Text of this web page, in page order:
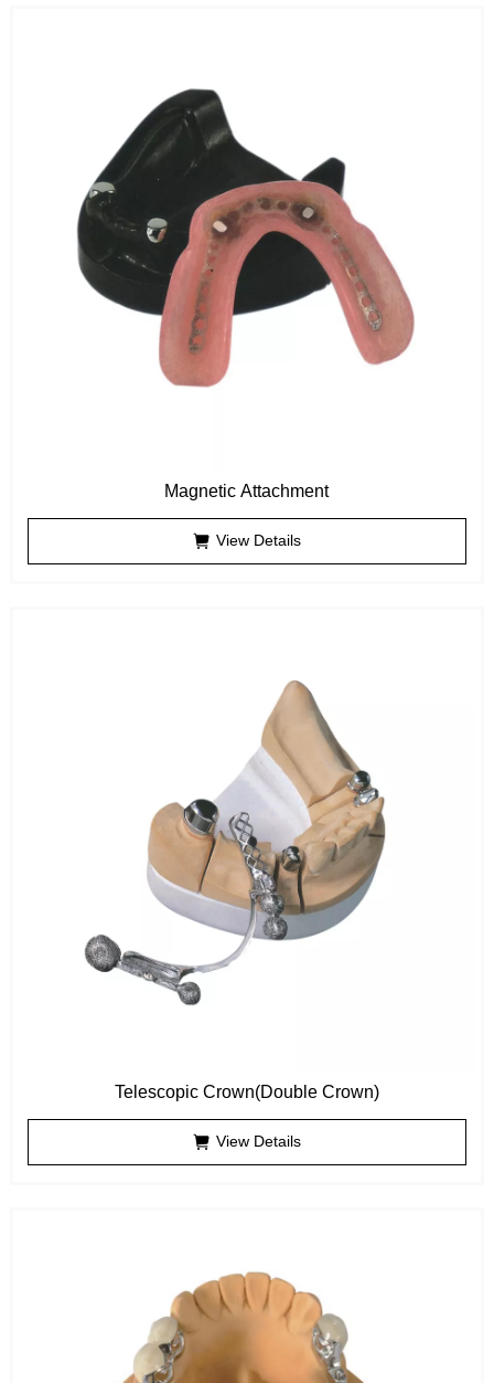
Magnetic Attachment
View Details
Telescopic Crown(Double Crown)
View Details